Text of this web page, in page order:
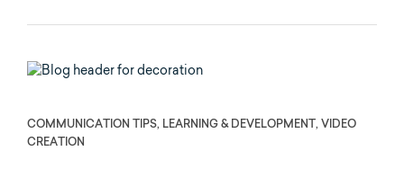
COMMUNICATION TIPS, LEARNING & DEVELOPMENT, VIDEO
CREATION